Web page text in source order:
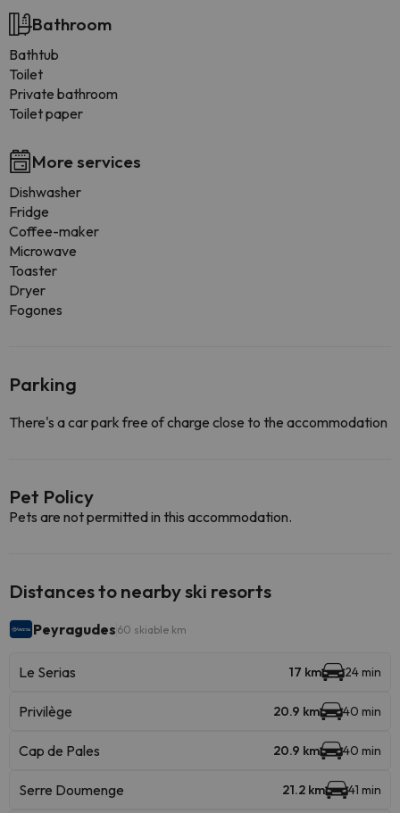
Bathroom
Bathtub
Toilet
Private bathroom
Toilet paper
More services
Dishwasher
Fridge
Coffee-maker
Microwave
Toaster
Dryer
Fogones
Parking
There's a car park free of charge close to the accommodation
Pet Policy
Pets are not permitted in this accommodation.
Distances to nearby ski resorts
Peyragudes 60 skiable km
Le Serias 17 km 24 min
Privilège 20.9 km 40 min
Cap de Pales 20.9 km 40 min
Serre Doumenge 21.2 km 41 min